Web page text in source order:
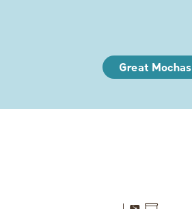
Great Mochas